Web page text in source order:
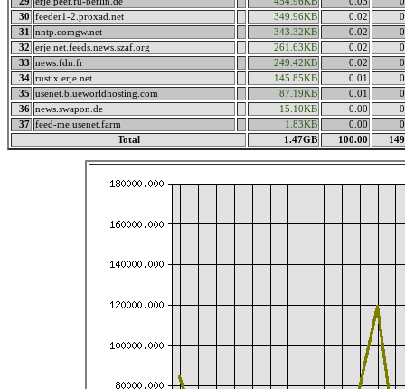
30
feeder1-2.proxad.net 349.96KB 0.02
31
nntp.comgw.net 343.32KB 0.02
32
erje.net.feeds.news.szaf.org 261.63KB 0.02
33
news.fdn.fr 249.42KB 0.02
34 rustix.erje.net 145.85KB 0.01
35
usenet.blueworldhosting.com 87.19KB 0.01
36 news.swapon.de 15.10KB 0.00
37
feed-me.usenet.farm 1.83KB 0.00
Total
1.47GB 100.00